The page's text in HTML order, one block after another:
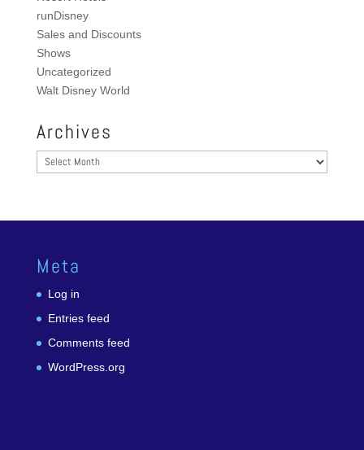
runDisney
Sales and Discounts
Shows
Uncategorized
Walt Disney World
Archives
Archives
Meta
Log in
Entries feed
Comments feed
WordPress.org